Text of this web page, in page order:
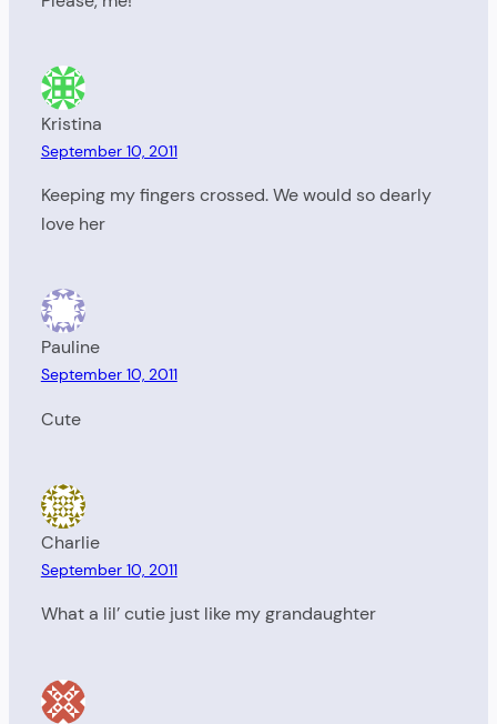
Kristina
September 10, 2011
Keeping my fingers crossed. We would so dearly
love her
Pauline
September 10, 2011
Cute
Charlie
September 10, 2011
What a lil’ cutie just like my grandaughter